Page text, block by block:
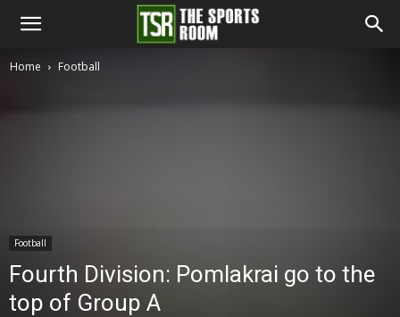
The
Home Football
Football
Fourth Division: Pomlakrai go to the
top of Group A